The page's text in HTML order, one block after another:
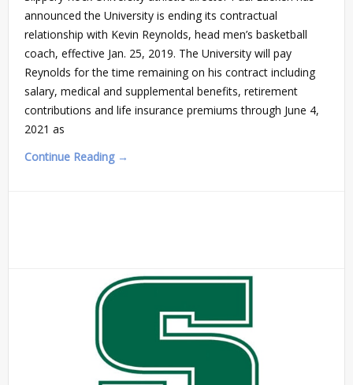
announced the University is ending its contractual
relationship with Kevin Reynolds, head men’s basketball
coach, effective Jan. 25, 2019. The University will pay
Reynolds for the time remaining on his contract including
salary, medical and supplemental benefits, retirement
contributions and life insurance premiums through June 4,
2021 as
Continue Reading →